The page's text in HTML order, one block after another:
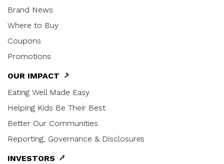
Brand News
Where to Buy
Coupons
Promotions
OUR IMPACT
Eating Well Made Easy
Helping Kids Be Their Best
Better Our Communities
Reporting, Governance & Disclosures
INVESTORS